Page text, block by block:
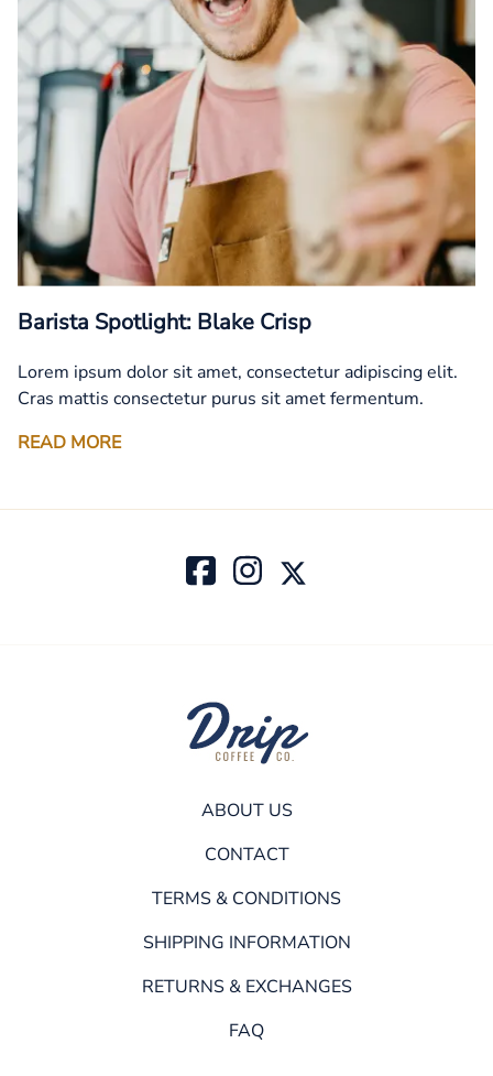
Barista Spotlight: Blake Crisp
Lorem ipsum dolor sit amet, consectetur adipiscing elit.
Cras mattis consectetur purus sit amet fermentum.
READ MORE
ABOUT US
CONTACT
TERMS & CONDITIONS
SHIPPING INFORMATION
RETURNS & EXCHANGES
FAQ